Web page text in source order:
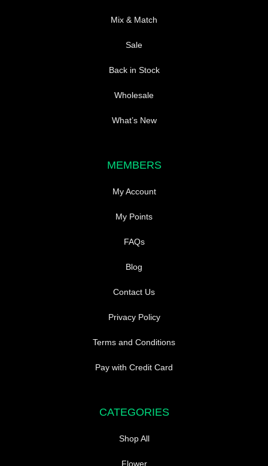
Mix & Match
Sale
Back in Stock
Wholesale
What’s New
MEMBERS
My Account
My Points
FAQs
Blog
Contact Us
Privacy Policy
Terms and Conditions
Pay with Credit Card
CATEGORIES
Shop All
Flower